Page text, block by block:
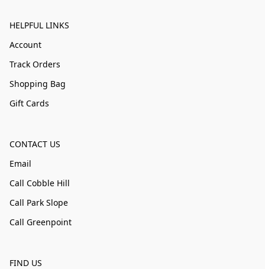
HELPFUL LINKS
Account
Track Orders
Shopping Bag
Gift Cards
CONTACT US
Email
Call Cobble Hill
Call Park Slope
Call Greenpoint
FIND US